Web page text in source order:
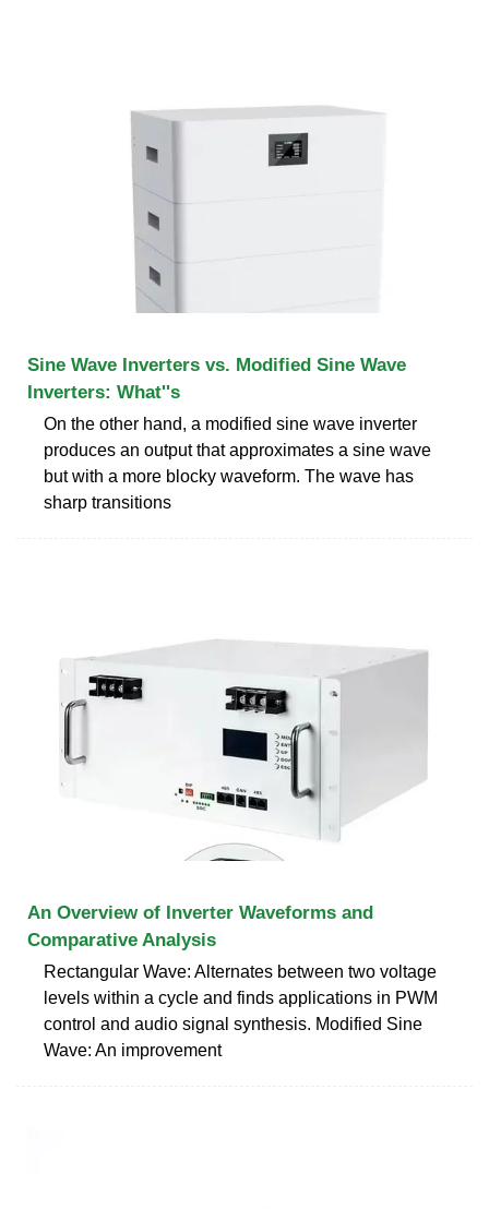
Sine Wave Inverters vs. Modified Sine Wave
Inverters: What''s
On the other hand, a modified sine wave inverter
produces an output that approximates a sine wave
but with a more blocky waveform. The wave has
sharp transitions
An Overview of Inverter Waveforms and
Comparative Analysis
Rectangular Wave: Alternates between two voltage
levels within a cycle and finds applications in PWM
control and audio signal synthesis. Modified Sine
Wave: An improvement